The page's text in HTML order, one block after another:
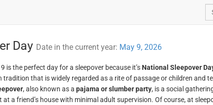
Day Date in the current year: May 9, 2026
is the perfect day for a sleepover because it’s National Sleepover
tradition that is widely regarded as a rite of passage or children and
, also known as a pajama or slumber party, is a social
at a friend’s house with minimal adult supervision. Of course, at